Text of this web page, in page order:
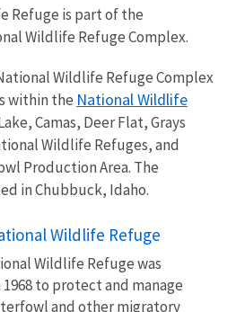
Refuge is part of the
Wildlife Refuge Complex.
Wildlife Refuge Complex
within the National Wildlife
Camas, Deer Flat, Grays
Wildlife Refuges, and
Production Area. The
in Chubbuck, Idaho.
Wildlife Refuge
Wildlife Refuge was
to protect and manage
and other migratory